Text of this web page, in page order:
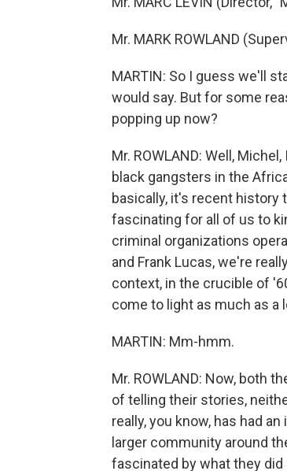
Mr. MARK ROWLAND
MARTIN: So I guess we'll
would say. But for some
popping up now?
Mr. ROWLAND: Well,
black gangsters in the
basically, it's recent history
fascinating for all of us to
criminal organizations
and Frank Lucas, we're
context, in the crucible of
come to light as much as
MARTIN: Mm-hmm.
Mr. ROWLAND: Now, both
of telling their stories,
really, you know, has had
larger community around
fascinated by what they